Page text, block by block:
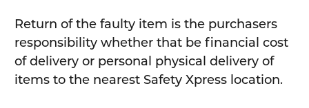
Return of the faulty item is the purchasers
responsibility whether that be financial cost
of delivery or personal physical delivery of
items to the nearest Safety Xpress location.